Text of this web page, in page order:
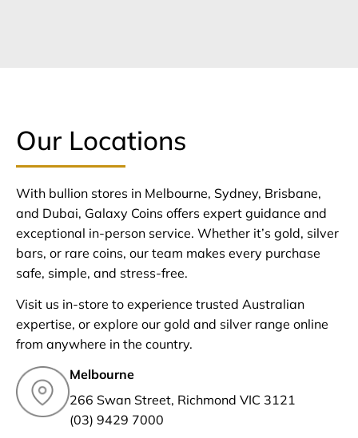
Our Locations
With bullion stores in Melbourne, Sydney, Brisbane,
and Dubai, Galaxy Coins offers expert guidance and
exceptional in-person service. Whether it’s gold, silver
bars, or rare coins, our team makes every purchase
safe, simple, and stress-free.
Visit us in-store to experience trusted Australian
expertise, or explore our gold and silver range online
from anywhere in the country.
Melbourne
266 Swan Street, Richmond VIC 3121
(03) 9429 7000